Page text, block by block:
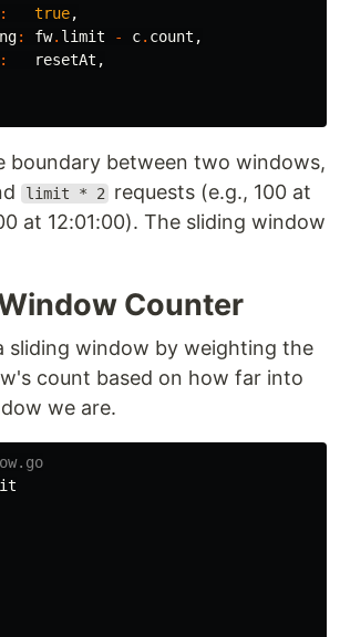
: true,
: fw. limit - c. count ,
: resetAt ,
boundary between two windows,
limit * 2
requests (e.g., 100 at
at 12:01:00). The sliding window
Counter
sliding window by weighting the
count based on how far into
we are.